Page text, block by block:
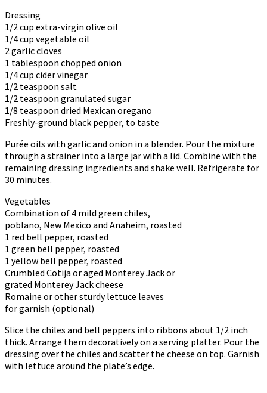
Dressing
1/2 cup extra-virgin olive oil
1/4 cup vegetable oil
2 garlic cloves
1 tablespoon chopped onion
1/4 cup cider vinegar
1/2 teaspoon salt
1/2 teaspoon granulated sugar
1/8 teaspoon dried Mexican oregano
Freshly-ground black pepper, to taste
Purée oils with garlic and onion in a blender. Pour the mixture
through a strainer into a large jar with a lid. Combine with the
remaining dressing ingredients and shake well. Refrigerate for
30 minutes.
Vegetables
Combination of 4 mild green chiles,
poblano, New Mexico and Anaheim, roasted
1 red bell pepper, roasted
1 green bell pepper, roasted
1 yellow bell pepper, roasted
Crumbled Cotija or aged Monterey Jack or
grated Monterey Jack cheese
Romaine or other sturdy lettuce leaves
for garnish (optional)
Slice the chiles and bell peppers into ribbons about 1/2 inch
thick. Arrange them decoratively on a serving platter. Pour the
dressing over the chiles and scatter the cheese on top. Garnish
with lettuce around the plate’s edge.